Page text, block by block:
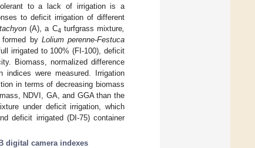
to a lack of irrigation is a
to deficit irrigation of different
(A), a C4 turfgrass mixture
by Lolium perenne-Festuca
irrigated to 100% (FI-100), deficit
Biomass, normalized difference
indices were measured. Irrigation
in terms of decreasing biomass
NDVI, GA, and GGA than the
under deficit irrigation, which
deficit irrigated (DI-75) container
digital camera indexes